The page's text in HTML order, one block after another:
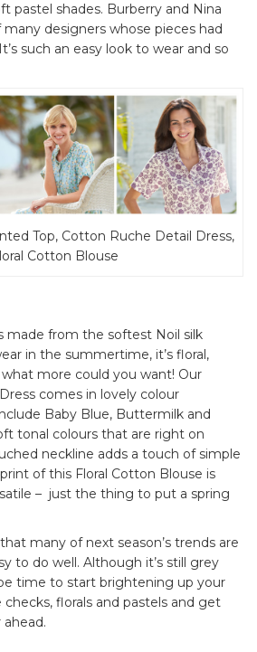
pastel shades. Burberry and Nina
designers whose pieces had
such an easy look to wear and so
Top, Cotton Ruche Detail Dress,
Cotton Blouse
made from the softest Noil silk
in the summertime, it’s floral,
more could you want! Our
comes in lovely colour
Baby Blue, Buttermilk and
tonal colours that are right on
neckline adds a touch of simple
of this Floral Cotton Blouse is
– just the thing to put a spring
many of next season’s trends are
to do well. Although it’s still grey
time to start brightening up your
florals and pastels and get